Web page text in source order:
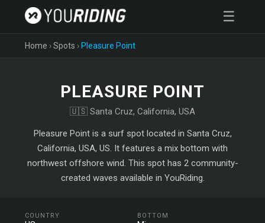
☰
Home ›Spots › Pleasure Point
PLEASURE POINT
🇺🇸 Santa Cruz, California, USA
Pleasure Point is a surf spot located in Santa Cruz,
California, USA, US. It features a mix bottom with
northwest offshore wind. This spot has 2 community-
created waves available in YouRiding.
COUNTRY BOTTOM